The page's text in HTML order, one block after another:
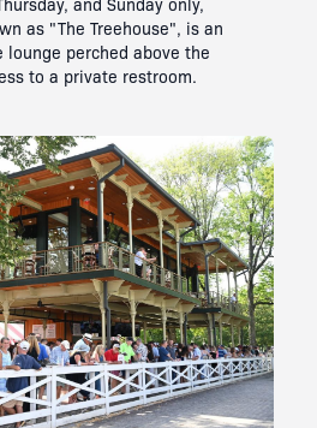
as "The Treehouse", is an
perched above the
to a private restroom.